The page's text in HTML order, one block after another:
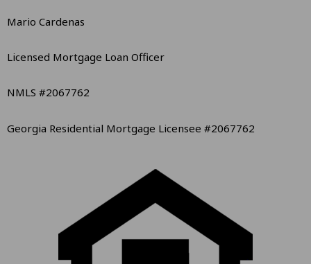
Mario Cardenas
Licensed Mortgage Loan Officer
NMLS #2067762
Georgia Residential Mortgage Licensee #2067762